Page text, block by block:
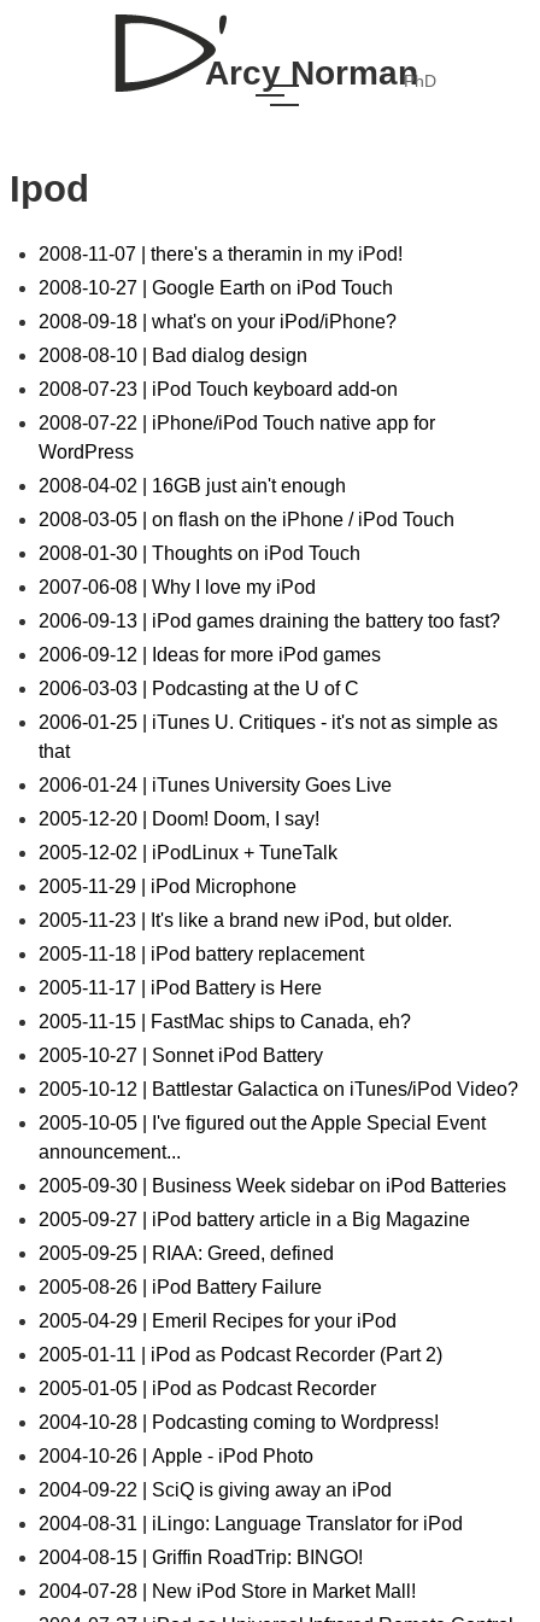
Arcy NormanPhD
Ipod
2008-11-07 | there's a theramin in my iPod!
2008-10-27 | Google Earth on iPod Touch
2008-09-18 | what's on your iPod/iPhone?
2008-08-10 | Bad dialog design
2008-07-23 | iPod Touch keyboard add-on
2008-07-22 | iPhone/iPod Touch native app for
WordPress
2008-04-02 | 16GB just ain't enough
2008-03-05 | on flash on the iPhone / iPod Touch
2008-01-30 | Thoughts on iPod Touch
2007-06-08 | Why I love my iPod
2006-09-13 | iPod games draining the battery too fast?
2006-09-12 | Ideas for more iPod games
2006-03-03 | Podcasting at the U of C
2006-01-25 | iTunes U. Critiques - it's not as simple as
that
2006-01-24 | iTunes University Goes Live
2005-12-20 | Doom! Doom, I say!
2005-12-02 | iPodLinux + TuneTalk
2005-11-29 | iPod Microphone
2005-11-23 | It's like a brand new iPod, but older.
2005-11-18 | iPod battery replacement
2005-11-17 | iPod Battery is Here
2005-11-15 | FastMac ships to Canada, eh?
2005-10-27 | Sonnet iPod Battery
2005-10-12 | Battlestar Galactica on iTunes/iPod Video?
2005-10-05 | I've figured out the Apple Special Event
announcement...
2005-09-30 | Business Week sidebar on iPod Batteries
2005-09-27 | iPod battery article in a Big Magazine
2005-09-25 | RIAA: Greed, defined
2005-08-26 | iPod Battery Failure
2005-04-29 | Emeril Recipes for your iPod
2005-01-11 | iPod as Podcast Recorder (Part 2)
2005-01-05 | iPod as Podcast Recorder
2004-10-28 | Podcasting coming to Wordpress!
2004-10-26 | Apple - iPod Photo
2004-09-22 | SciQ is giving away an iPod
2004-08-31 | iLingo: Language Translator for iPod
2004-08-15 | Griffin RoadTrip: BINGO!
2004-07-28 | New iPod Store in Market Mall!